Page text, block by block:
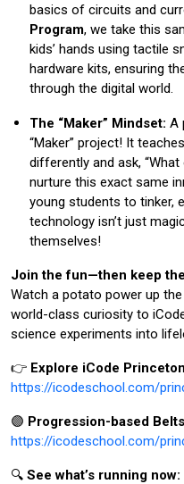
basics of circuits and
Program, we take this
kids’ hands using tactile
hardware kits, ensuring
through the digital world.
The “Maker” Mindset: A
“Maker” project! It
differently and ask,
nurture this exact same
young students to tinker,
technology isn’t just
themselves!
Join the fun—then keep
Watch a potato power up
world-class curiosity to
science experiments into
👉 Explore iCode
https://icodeschool.com/
🟣 Progression-based
https://icodeschool.com/
🔍 See what’s running now: